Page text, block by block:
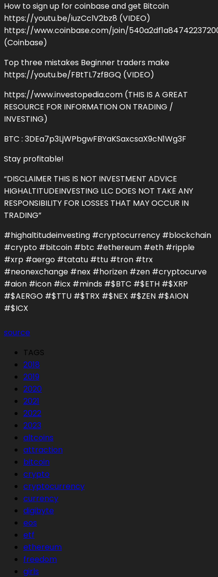
How to sign up for coinbase and get Bitcoin
https://youtu.be/iuzCclV2bz8 (VIDEO)
https://www.coinbase.com/join/
(Coinbase)
Top three mistakes Beginner traders make
https://youtu.be/FBtTL7zfBGQ (VIDEO)
https://www.investopedia.com (THIS IS A GREAT
RESOURCE FOR INFORMATION ON TRADING /
INVESTING)
BTC : 3DEa7p3LjWPbgwFBYaKSaxcsaX9cN1Wg3F
Stay profitable!
“DISCLAIMER THIS IS NOT INVESTMENT ADVICE
HIGHALTITUDEINVESTING LLC DOES NOT TAKE ANY
RESPONSIBILITY FOR LOSSES THAT MAY OCCUR IN
TRADING”
#highaltitudeinvesting #cryptocurrency #blockchain
#crypto #bitcoin #btc #ethereum #eth #ripple
#xrp #aergo #tatatu #ttu #tron #trx
#neonexchange #nex #horizen #zen #cryptocurve
#aion #icon #icx #minds #$BTC #$ETH #$XRP
#$AERGO #$TTU #$TRX #$NEX #$ZEN #$AION
#$ICX
source
TAGS
2018
2019
2020
2021
2022
2023
altcoins
attraction
bitcoin
crypto
cryptocurrency
currency
digibyte
eos
etf
ethereum
freedom
girls